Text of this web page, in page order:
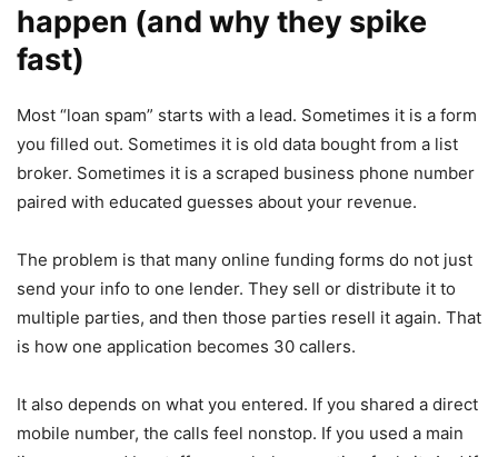
happen (and why they spike
fast)
Most “loan spam” starts with a lead. Sometimes it is a form
you filled out. Sometimes it is old data bought from a list
broker. Sometimes it is a scraped business phone number
paired with educated guesses about your revenue.
The problem is that many online funding forms do not just
send your info to one lender. They sell or distribute it to
multiple parties, and then those parties resell it again. That
is how one application becomes 30 callers.
It also depends on what you entered. If you shared a direct
mobile number, the calls feel nonstop. If you used a main